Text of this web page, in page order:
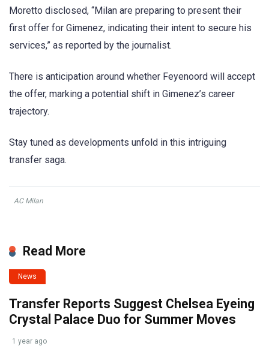
Moretto disclosed, “Milan are preparing to present their
first offer for Gimenez, indicating their intent to secure his
services,” as reported by the journalist.
There is anticipation around whether Feyenoord will accept
the offer, marking a potential shift in Gimenez’s career
trajectory.
Stay tuned as developments unfold in this intriguing
transfer saga.
AC Milan
Read More
News
Transfer Reports Suggest Chelsea Eyeing
Crystal Palace Duo for Summer Moves
1 year ago